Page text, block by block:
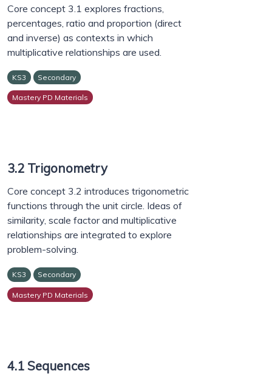
Core concept 3.1 explores fractions,
percentages, ratio and proportion (direct
and inverse) as contexts in which
multiplicative relationships are used.
KS3 Secondary
Mastery PD Materials
3.2 Trigonometry
Core concept 3.2 introduces trigonometric
functions through the unit circle. Ideas of
similarity, scale factor and multiplicative
relationships are integrated to explore
problem-solving.
KS3 Secondary
Mastery PD Materials
4.1 Sequences